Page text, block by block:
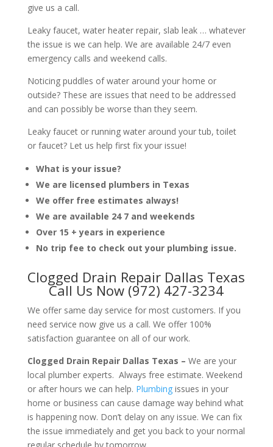
give us a call.
Leaky faucet, water heater repair, slab leak … whatever
the issue is we can help. We are available 24/7 even
emergency calls and weekend calls.
Noticing puddles of water around your home or
outside? These are issues that need to be addressed
and can possibly be worse than they seem.
Leaky faucet or running water around your tub, toilet
or faucet? Let us help first fix your issue!
What is your issue?
We are licensed plumbers in Texas
We offer free estimates always!
We are available 24 7 and weekends
Over 15 + years in experience
No trip fee to check out your plumbing issue.
Clogged Drain Repair Dallas Texas
Call Us Now (972) 427-3234
We offer same day service for most customers. If you
need service now give us a call. We offer 100%
satisfaction guarantee on all of our work.
Clogged Drain Repair Dallas Texas – We are your
local plumber experts. Always free estimate. Weekend
or after hours we can help. Plumbingissues in your
home or business can cause damage way behind what
is happening now. Don’t delay on any issue. We can fix
the issue immediately and get you back to your normal
regular schedule by tomorrow.